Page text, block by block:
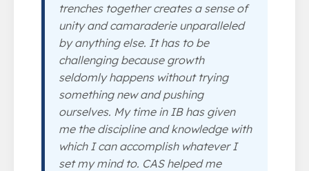
trenches together creates a sense of
unity and camaraderie unparalleled
by anything else. It has to be
challenging because growth
seldomly happens without trying
something new and pushing
ourselves. My time in IB has given
me the discipline and knowledge with
which I can accomplish whatever I
set my mind to. CAS helped me